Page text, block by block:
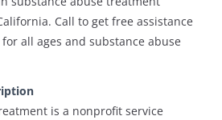
Call to get free assistance
all ages and substance abuse
is a nonprofit service